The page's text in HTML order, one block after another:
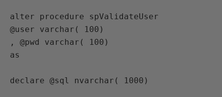
alter procedure spValidateUser
@user varchar( 100)
, @pwd varchar( 100)
as
declare @sql nvarchar( 1000)